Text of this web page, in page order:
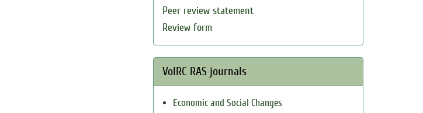
Peer review statement
Review form
VolRC RAS journals
Economic and Social Changes